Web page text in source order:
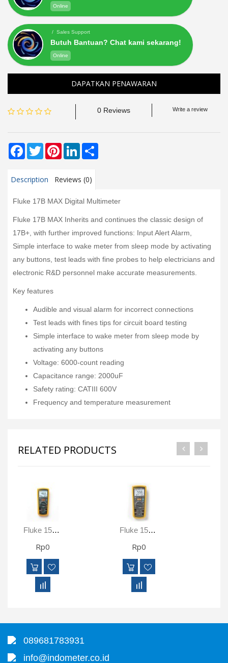
Online
/ Sales Support
Butuh Bantuan? Chat kami sekarang!
Online
DAPATKAN PENAWARAN
0 Reviews Write a review
Facebook
TwitterPinterestLinkedIn
Description Reviews (0)
Fluke 17B MAX Digital Multimeter
Fluke 17B MAX Inherits and continues the classic design of
17B+, with further improved functions: Input Alert Alarm,
Simple interface to wake meter from sleep mode by activating
any buttons, test leads with fine probes to help electricians and
electronic R&D personnel make accurate measurements.
Key features
Audible and visual alarm for incorrect connections
Test leads with fines tips for circuit board testing
Simple interface to wake meter from sleep mode by
activating any buttons
Voltage: 6000-count reading
Capacitance range: 2000uF
Safety rating: CATIII 600V
Frequency and temperature measurement
RELATED PRODUCTS
Fluke 1577 True-RMS Insulation Resistance Tester And Multimeter
Rp0
Fluke 1587 FC True-RMS Insulation Resistance Tester And Multimeter With Fluke Connect Compatibility
Rp0
089681783931
info@indometer.co.id